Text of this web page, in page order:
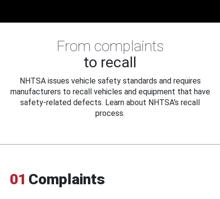
From complaints
to recall
NHTSA issues vehicle safety standards and requires
manufacturers to recall vehicles and equipment that have
safety-related defects. Learn about NHTSA's recall
process.
01 Complaints